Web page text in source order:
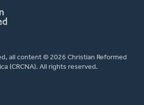
all content © 2026 Christian Reformed
(CRCNA). All rights reserved.